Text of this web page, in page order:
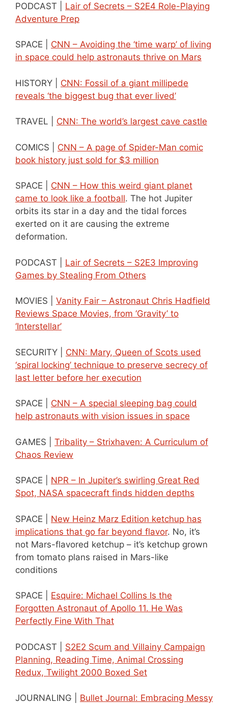
PODCAST | Lair of Secrets – S2E4 Role-Playing
Adventure Prep
SPACE | CNN – Avoiding the ‘time warp’ of living
in space could help astronauts thrive on Mars
HISTORY | CNN: Fossil of a giant millipede
reveals ‘the biggest bug that ever lived’
TRAVEL | CNN: The world’s largest cave castle
COMICS | CNN – A page of Spider-Man comic
book history just sold for $3 million
SPACE | CNN – How this weird giant planet
came to look like a football. The hot Jupiter
orbits its star in a day and the tidal forces
exerted on it are causing the extreme
deformation.
PODCAST | Lair of Secrets – S2E3 Improving
Games by Stealing From Others
MOVIES | Vanity Fair – Astronaut Chris Hadfield
Reviews Space Movies, from ‘Gravity’ to
‘Interstellar’
SECURITY | CNN: Mary, Queen of Scots used
‘spiral locking’ technique to preserve secrecy of
last letter before her execution
SPACE | CNN – A special sleeping bag could
help astronauts with vision issues in space
GAMES | Tribality – Strixhaven: A Curriculum of
Chaos Review
SPACE | NPR – In Jupiter’s swirling Great Red
Spot, NASA spacecraft finds hidden depths
SPACE | New Heinz Marz Edition ketchup has
implications that go far beyond flavor. No, it’s
not Mars-flavored ketchup – it’s ketchup grown
from tomato plans raised in Mars-like
conditions
SPACE | Esquire: Michael Collins Is the
Forgotten Astronaut of Apollo 11. He Was
Perfectly Fine With That
PODCAST | S2E2 Scum and Villainy Campaign
Planning, Reading Time, Animal Crossing
Redux, Twilight 2000 Boxed Set
JOURNALING | Bullet Journal: Embracing Messy